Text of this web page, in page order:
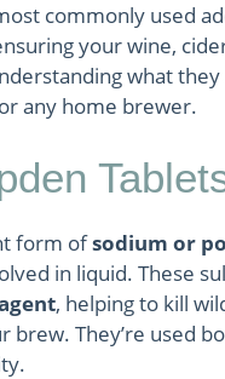
commonly used
your wine,
what they
any home brewer.
form ofsodium or
in liquid. These
, helping to kill
brew. They’re used